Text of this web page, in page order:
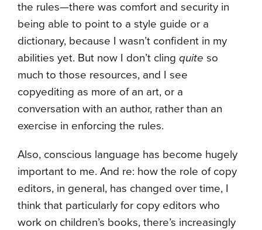
the rules—there was comfort and security in
being able to point to a style guide or a
dictionary, because I wasn’t confident in my
abilities yet. But now I don’t cling quite so
much to those resources, and I see
copyediting as more of an art, or a
conversation with an author, rather than an
exercise in enforcing the rules.
Also, conscious language has become hugely
important to me. And re: how the role of copy
editors, in general, has changed over time, I
think that particularly for copy editors who
work on children’s books, there’s increasingly